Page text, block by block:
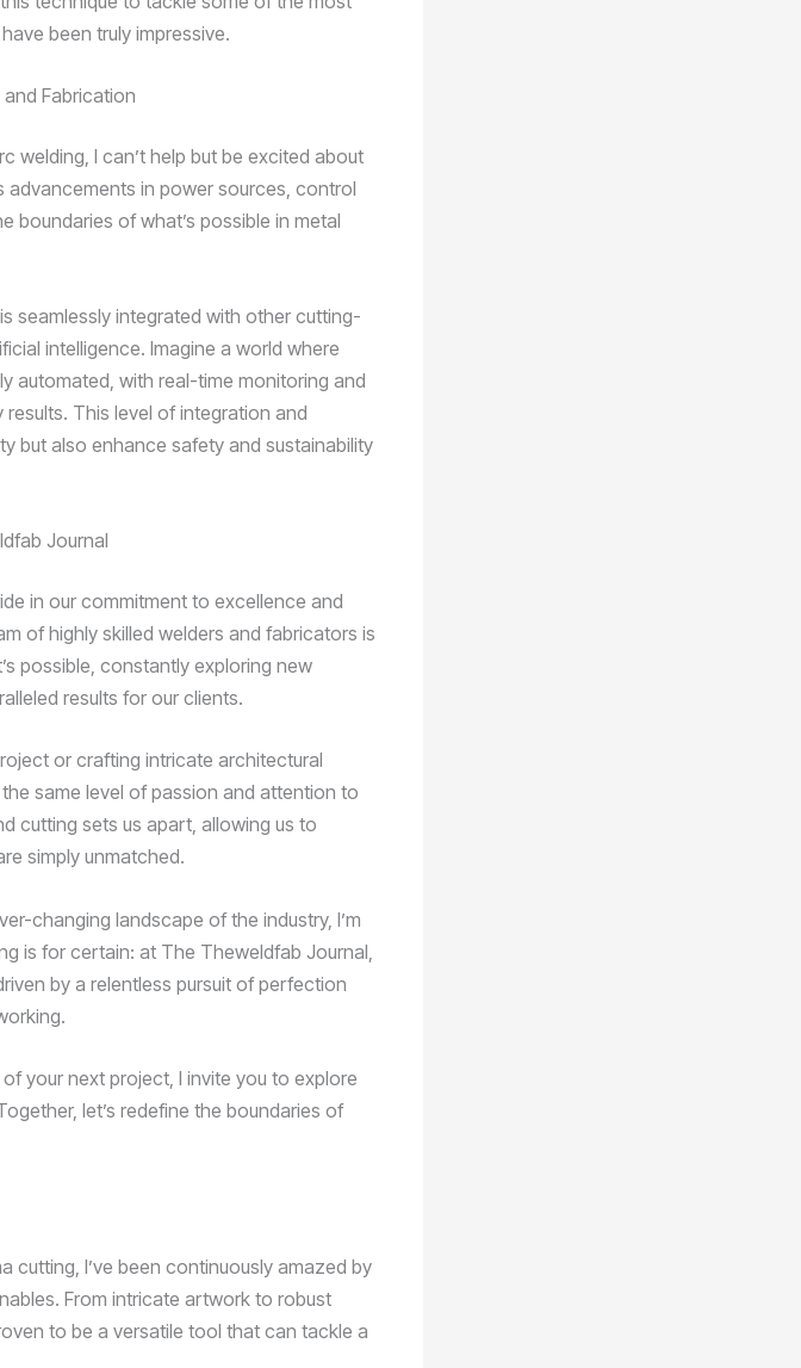
been truly impressive.
Fabrication
welding, I can’t help but be excited about
in power sources, control
boundaries of what’s possible in metal
seamlessly integrated with other cutting-
intelligence. Imagine a world where
automated, with real-time monitoring and
This level of integration and
but also enhance safety and sustainability
Journal
in our commitment to excellence and
of highly skilled welders and fabricators is
possible, constantly exploring new
results for our clients.
or crafting intricate architectural
same level of passion and attention to
cutting sets us apart, allowing us to
simply unmatched.
changing landscape of the industry, I’m
is for certain: at The Theweldfab Journal,
by a relentless pursuit of perfection
your next project, I invite you to explore
let’s redefine the boundaries of
cutting, I’ve been continuously amazed by
From intricate artwork to robust
to be a versatile tool that can tackle a